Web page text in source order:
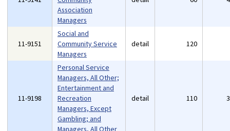
Association
Managers
11-9151
Social and
Community Service
Managers
detail 120
11-9198
Personal Service
Managers, All Other;
Entertainment and
Recreation
Managers, Except
Gambling; and
Managers, All Other
detail 110